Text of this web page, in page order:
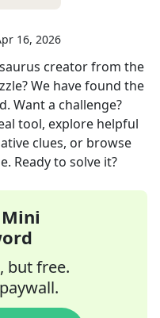
16, 2026
creatorfrom the
We have found the
Want a challenge?
tool, explore helpful
clues, or browse
Ready to solve it?
but free.